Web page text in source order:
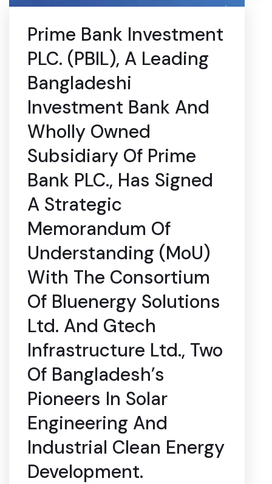
Prime Bank Investment
PLC. (PBIL), A Leading
Bangladeshi
Investment Bank And
Wholly Owned
Subsidiary Of Prime
Bank PLC., Has Signed
A Strategic
Memorandum Of
Understanding (MoU)
With The Consortium
Of Bluenergy Solutions
Ltd. And Gtech
Infrastructure Ltd., Two
Of Bangladesh’s
Pioneers In Solar
Engineering And
Industrial Clean Energy
Development.